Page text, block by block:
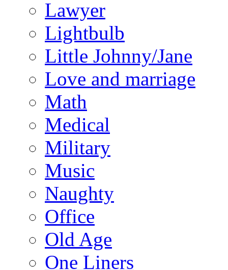
Lawyer
Lightbulb
Little Johnny/Jane
Love and marriage
Math
Medical
Military
Music
Naughty
Office
Old Age
One Liners